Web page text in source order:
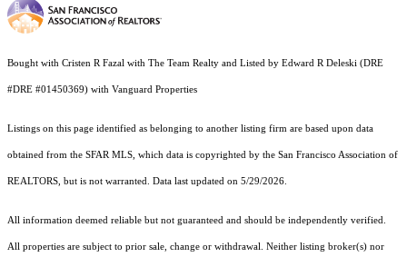
Bought with Cristen R Fazal with The Team Realty and Listed by Edward R Deleski (DRE
#DRE #01450369) with Vanguard Properties
Listings on this page identified as belonging to another listing firm are based upon data
obtained from the SFAR MLS, which data is copyrighted by the San Francisco Association of
REALTORS, but is not warranted. Data last updated on 5/29/2026.
All information deemed reliable but not guaranteed and should be independently verified.
All properties are subject to prior sale, change or withdrawal. Neither listing broker(s) nor